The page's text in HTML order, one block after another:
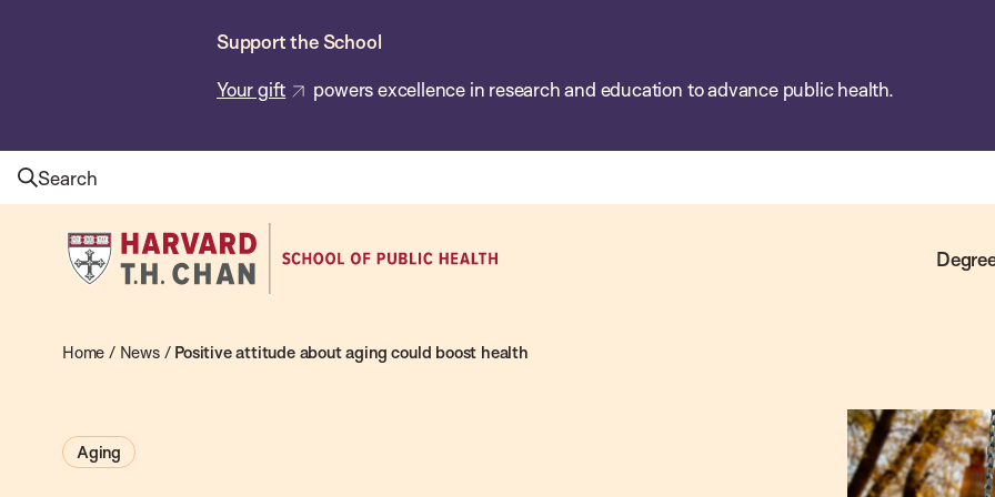
Support the School
Your gift powers excellence in research and education to advance public health.
Search
Harvard
T.H.
School
Health
Home / News/ Positive attitude about aging could boost health
Aging